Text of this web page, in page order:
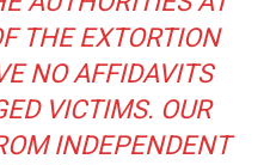
THE EXTORTION
NO AFFIDAVITS
VICTIMS. OUR
INDEPENDENT